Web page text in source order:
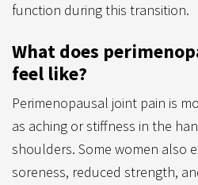
function during this transition.
What does
feel like?
Perimenopausal joint pain is
as aching or stiffness in the
shoulders. Some women also
soreness, reduced strength,